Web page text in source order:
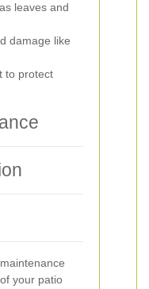
leaves and
damage like
to protect
your patio